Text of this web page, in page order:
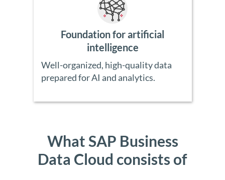
Foundation for artificial
intelligence
Well-organized, high-quality data
prepared for AI and analytics.
What SAP Business
Data Cloud consists of